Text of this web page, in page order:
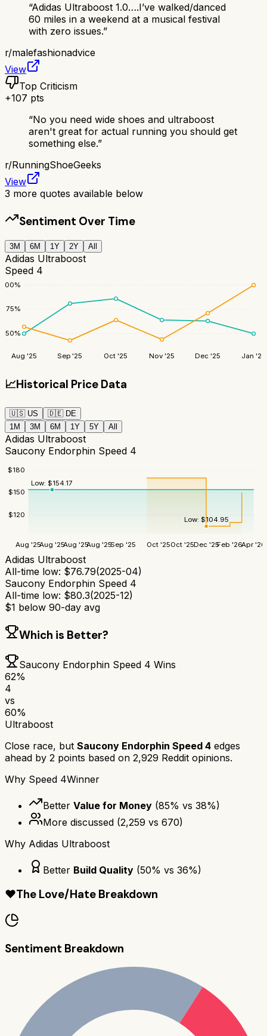
“Adidas Ultraboost 1.0….I’ve walked/danced
60 miles in a weekend at a musical festival
with zero issues.”
r/malefashionadvice
View
Top Criticism
+107 pts
“No you need wide shoes and ultraboost
aren't great for actual running you should get
something else.”
r/RunningShoeGeeks
View
3 more quotes available below
Sentiment Over Time
3M 6M 1Y 2Y All
Adidas Ultraboost
Speed 4
50%
75%
100%
Aug '25 Sep '25 Oct '25 Nov '25 Dec '25 Jan '26
📈Historical Price Data
🇺🇸 US 🇩🇪 DE
1M
3M 6M 1Y 5Y All
Adidas Ultraboost
Saucony Endorphin Speed 4
$120
$150
$180
Aug '25Aug '25Aug '25Aug '25Sep '25 Oct '25Oct '25Dec '25Feb '26Apr '26
Low:$154.17
Low: $104.95
Adidas Ultraboost
All-time low: $76.79(2025-04)
Saucony Endorphin Speed 4
All-time low: $80.3(2025-12)
$1 below 90-day avg
Which is Better?
Saucony Endorphin Speed 4 Wins
62%
4
vs
60%
Ultraboost
Close race, but Saucony Endorphin Speed 4 edges
ahead by 2 points based on 2,929 Reddit opinions.
Why Speed 4Winner
Better Value for Money (85% vs 38%)
More discussed (2,259 vs 670)
Why Adidas Ultraboost
Better Build Quality (50% vs 36%)
❤️The Love/Hate Breakdown
Sentiment Breakdown